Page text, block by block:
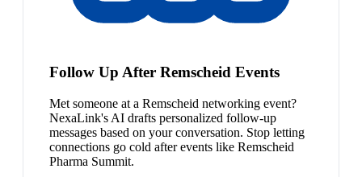
Follow Up After Remscheid Events
Met someone at a Remscheid networking event?
NexaLink's AI drafts personalized follow-up
messages based on your conversation. Stop letting
connections go cold after events like Remscheid
Pharma Summit.